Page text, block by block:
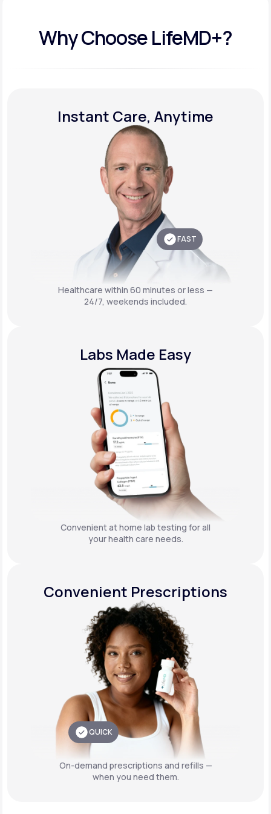
Why Choose LifeMD+?
Instant Care, Anytime
FAST
Healthcare within 60 minutes or less —
24/7, weekends included.
Labs Made Easy
Convenient at home lab testing for all
your health care needs.
Convenient Prescriptions
QUICK
On-demand prescriptions and refills —
when you need them.